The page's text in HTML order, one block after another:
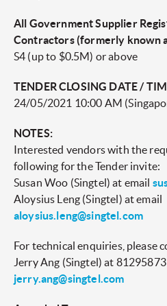
All Government Supplier
Contractors (formerly known
S4 (up to $0.5M) or above
TENDER CLOSING DATE /
24/05/2021 10:00 AM
NOTES:
Interested vendors with the
following for the Tender invite:
Susan Woo (Singtel) at email
Aloysius Leng (Singtel) at email
aloysius.leng@singtel.com
For technical enquiries, please
Jerry Ang (Singtel) at
jerry.ang@singtel.com